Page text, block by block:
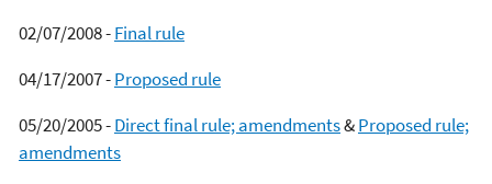
02/07/2008 -Final rule
04/17/2007 -Proposed rule
05/20/2005 -Direct final rule; amendments&Proposed rule;
amendments